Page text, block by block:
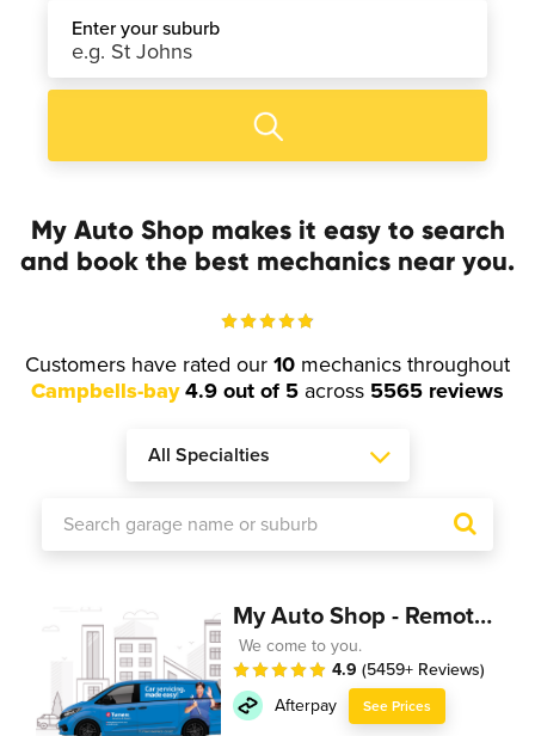
Enter your suburb
My Auto Shop makes it easy to search
and book the best mechanics near you.
Customers have rated our 10 mechanics throughout
Campbells-bay 4.9 out of 5 across 5565 reviews
My Auto Shop - Remote Technician
We come to you.
4.9 (5459+ Reviews)
Afterpay
See Prices